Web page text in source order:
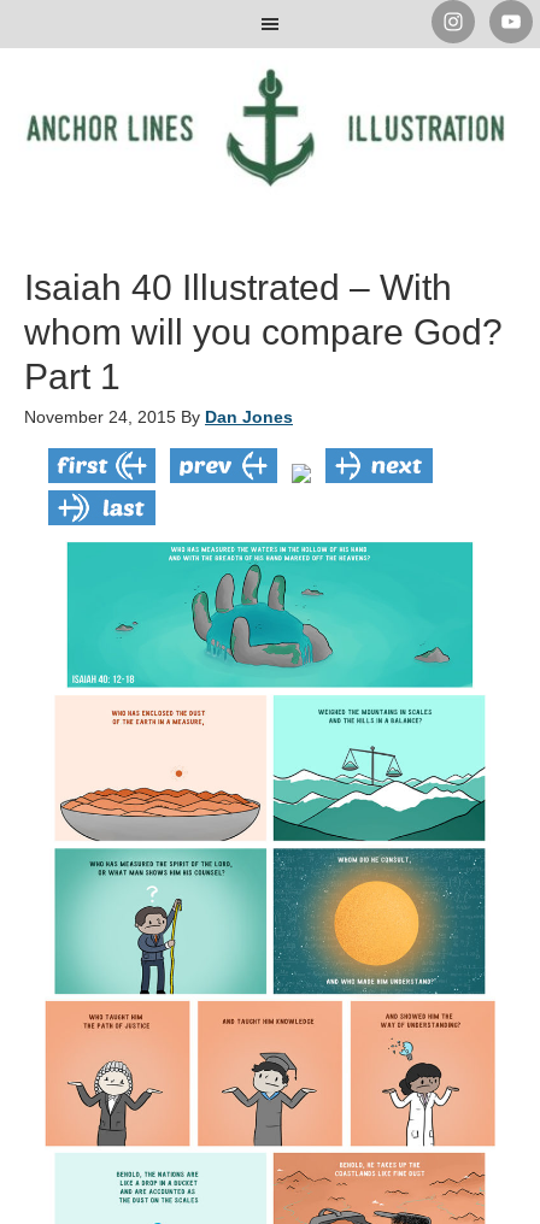
Isaiah 40 Illustrated – With
whom will you compare God?
Part 1
November 24, 2015 By Dan Jones